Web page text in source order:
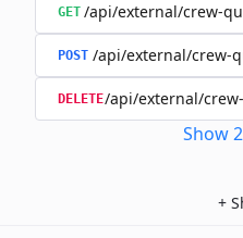
GET /api/external/crew-
POST /api/external/crew-
DELETE/api/external/
Show2
+